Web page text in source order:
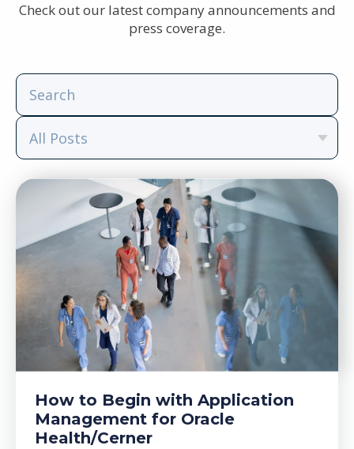
Check out our latest company announcements and
press coverage.
How to Begin with Application
Management for Oracle
Health/Cerner